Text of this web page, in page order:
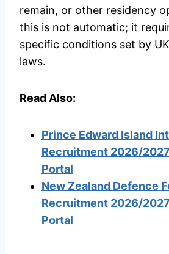
remain, or other residency
this is not automatic; it
specific conditions set by
laws.
Read Also:
Prince Edward Island
Recruitment 2026/
Portal
New Zealand Defence
Recruitment 2026/
Portal